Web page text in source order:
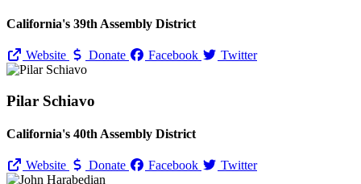
California's 39th Assembly District
Website Donate Facebook Twitter
Pilar Schiavo
California's 40th Assembly District
Website Donate Facebook Twitter